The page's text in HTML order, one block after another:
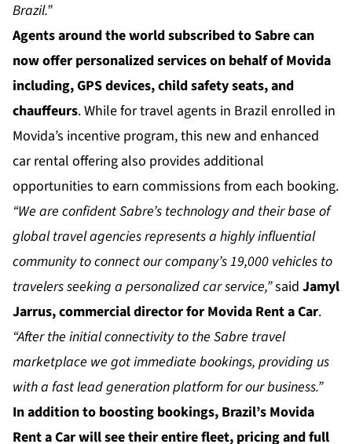
Brazil.”
Agents around the world subscribed to Sabre can
now offer personalized services on behalf of Movida
including, GPS devices, child safety seats, and
chauffeurs. While for travel agents in Brazil enrolled in
Movida’s incentive program, this new and enhanced
car rental offering also provides additional
opportunities to earn commissions from each booking.
“We are confident Sabre’s technology and their base of
global travel agencies represents a highly influential
community to connect our company’s 19,000 vehicles to
travelers seeking a personalized car service,”said Jamyl
Jarrus, commercial director for Movida Rent a Car.
“After the initial connectivity to the Sabre travel
marketplace we got immediate bookings, providing us
with a fast lead generation platform for our business.”
In addition to boosting bookings, Brazil’s Movida
Rent a Car will see their entire fleet, pricing and full